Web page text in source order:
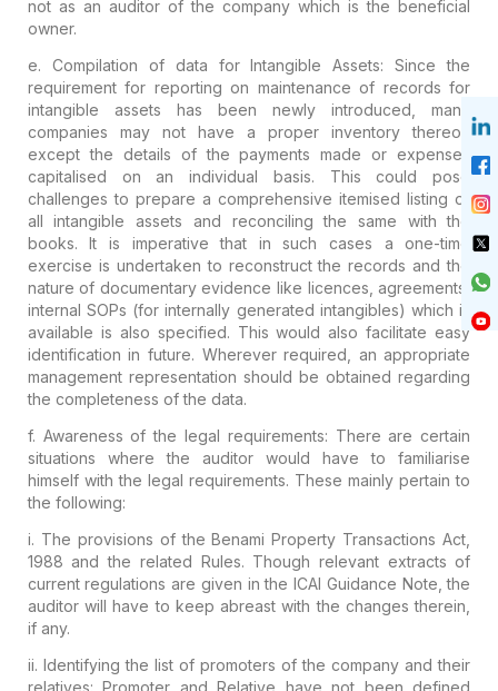
not as an auditor of the company which is the beneficial
owner.
e. Compilation of data for Intangible Assets: Since the
requirement for reporting on maintenance of records for
intangible assets has beennewly introduced ,many
companies may not have a proper inventory thereof,
except the details of the payments made or expenses
capitalised on an individual basis. This could pose
challenges to prepare a comprehensive itemised listing of
all intangible assets and reconciling the same with the
books. It is imperative that in such cases a one-time
exercise is undertaken to reconstruct the records and the
nature of documentary evidence like licences, agreements,
internal SOPs (for internally generated intangibles) which is
available is also specified. This would also facilitate easy
identification in future. Wherever required, an appropriate
management representation should be obtained regarding
the completeness of the data.
f. Awareness of the legal requirements: There are certain
situations where the auditor would have to familiarise
himself with the legal requirements. These mainly pertain to
the following:
i. The provisions of theBenami Property Transactions Act,
1988 andthe related Rules. Though relevant extracts of
current regulations are given in the ICAI Guidance Note, the
auditor will have to keep abreast with the changes therein,
if any.
ii. Identifying the list of promoters of the company and their
relatives: Promoter and Relative have not been defined